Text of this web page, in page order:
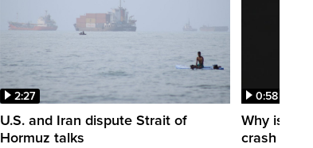
2:27
U.S. and Iran dispute Strait of
Hormuz talks
0:58
Why is a
crash into